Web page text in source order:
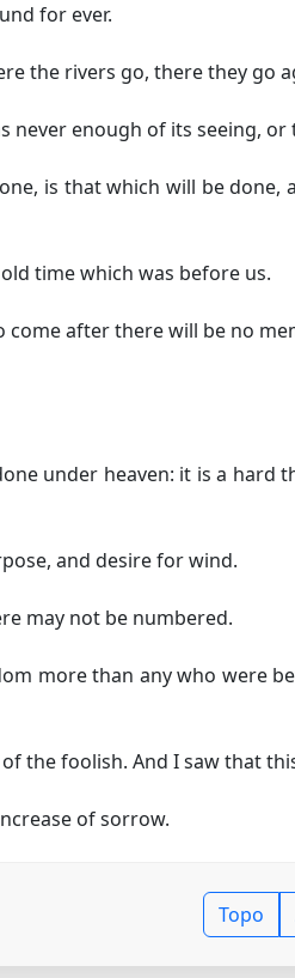
for ever.
the rivers go, there they go
never enough of its seeing,
is that which will be
time which was before us.
after there will be no
under heaven: it is a hard
and desire for wind.
may not be numbered.
more than any who were
the foolish. And I saw that
of sorrow.
Topo